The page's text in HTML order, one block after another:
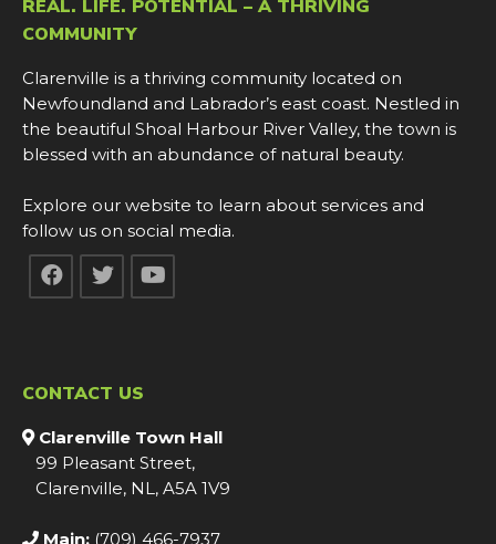
REAL. LIFE. POTENTIAL – A THRIVING
COMMUNITY
Clarenville is a thriving community located on
Newfoundland and Labrador’s east coast. Nestled in
the beautiful Shoal Harbour River Valley, the town is
blessed with an abundance of natural beauty.
Explore our website to learn about services and
follow us on social media.
CONTACT US
Clarenville Town Hall
99 Pleasant Street,
Clarenville, NL, A5A 1V9
Main: (709) 466-7937